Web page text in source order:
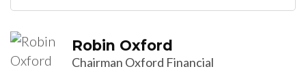
Robin Oxford
Chairman Oxford Financial